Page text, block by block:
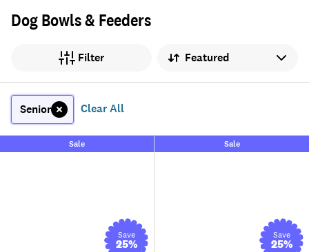
Dog Bowls & Feeders
Filter Sort by
Senior Clear All
Sale
Save
25%
Sale
Save
25%